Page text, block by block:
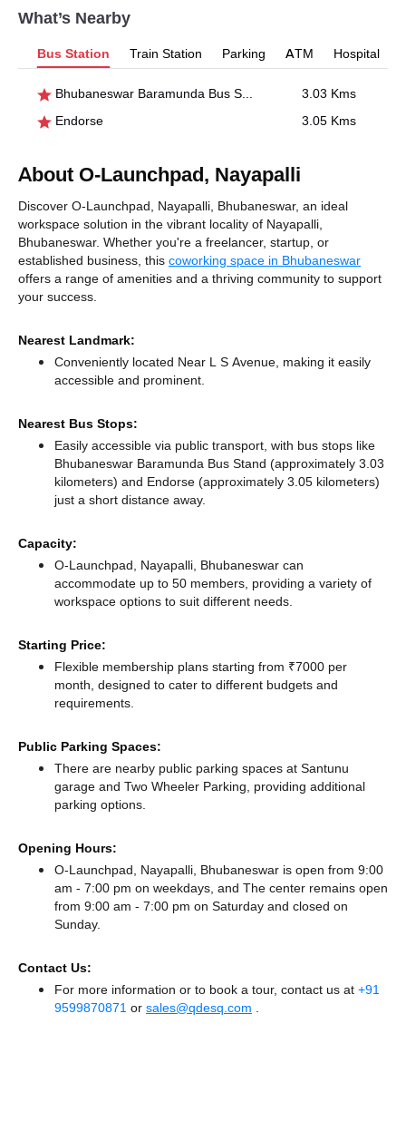
What’s Nearby
Bus Station Train Station Parking ATM Hospital
Bhubaneswar Baramunda Bus Stand
3.03 Kms
Endorse
3.05 Kms
About O-Launchpad, Nayapalli
Discover O-Launchpad, Nayapalli, Bhubaneswar, an ideal
workspace solution in the vibrant locality of Nayapalli,
Bhubaneswar. Whether you're a freelancer, startup, or
established business, this coworking space in Bhubaneswar
offers a range of amenities and a thriving community to support
your success.
Nearest Landmark:
Conveniently located Near L S Avenue, making it easily
accessible and prominent.
Nearest Bus Stops:
Easily accessible via public transport, with bus stops like
Bhubaneswar Baramunda Bus Stand (approximately 3.03
kilometers) and Endorse (approximately 3.05 kilometers)
just a short distance away.
Capacity:
O-Launchpad, Nayapalli, Bhubaneswar can
accommodate up to 50 members, providing a variety of
workspace options to suit different needs.
Starting Price:
Flexible membership plans starting from ₹7000 per
month, designed to cater to different budgets and
requirements.
Public Parking Spaces:
There are nearby public parking spaces at Santunu
garage and Two Wheeler Parking, providing additional
parking options.
Opening Hours:
O-Launchpad, Nayapalli, Bhubaneswar is open from 9:00
am - 7:00 pm on weekdays, and The center remains open
from 9:00 am - 7:00 pm on Saturday and closed on
Sunday.
Contact Us:
For more information or to book a tour, contact us at +91
9599870871 or sales@qdesq.com .